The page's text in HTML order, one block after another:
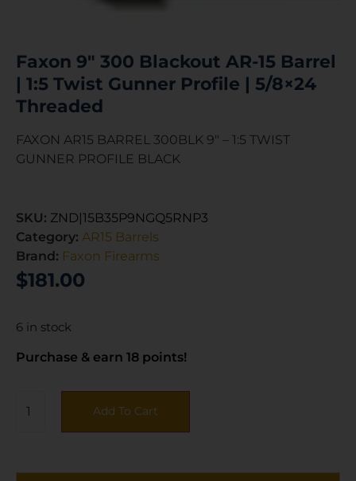
Faxon 9″ 300 Blackout AR-15 Barrel
| 1:5 Twist Gunner Profile | 5/8×24
Threaded
FAXON AR15 BARREL 300BLK 9″ – 1:5 TWIST
GUNNER PROFILE BLACK
SKU: ZND|15B35P9NGQ5RNP3
Category: AR15 Barrels
Brand: Faxon Firearms
$181.00
6 in stock
Purchase & earn 18 points!
Add To Cart